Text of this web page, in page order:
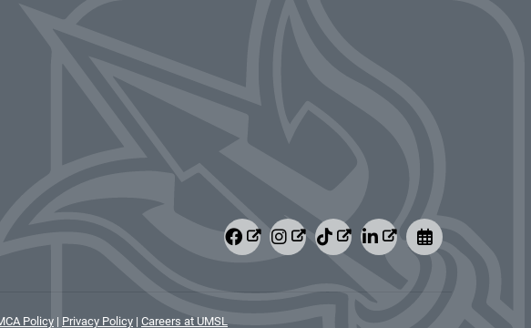
Policy | Privacy Policy | Careers at UMSL